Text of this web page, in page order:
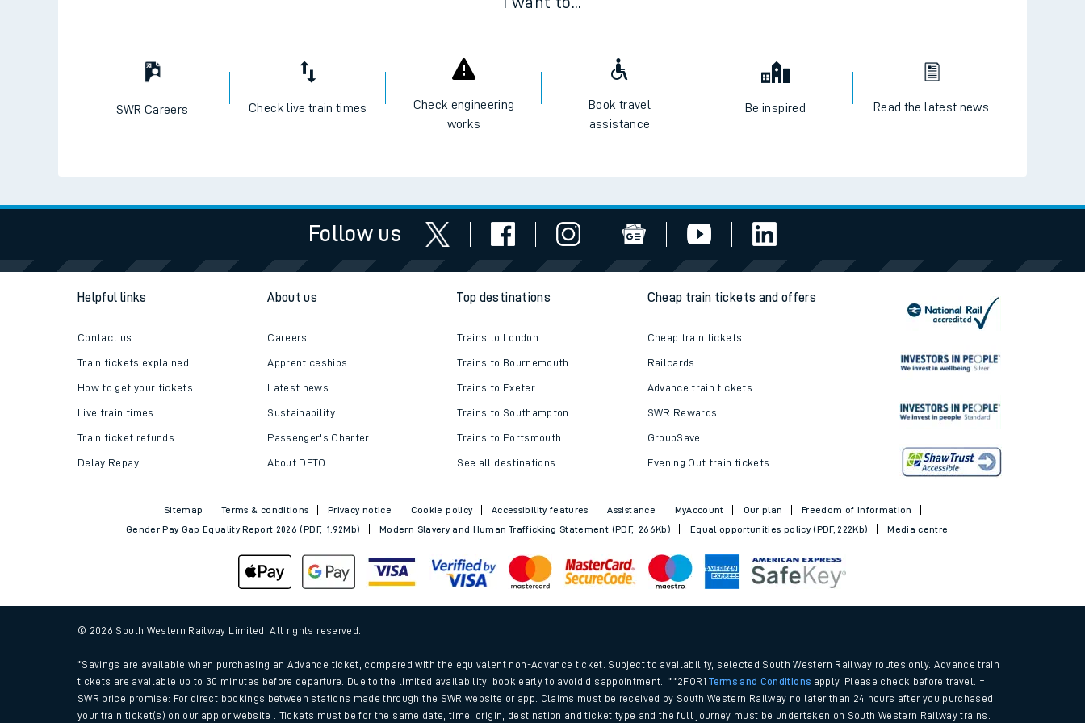
Train times
Download SWR timetables
Changes to your journey
How busy is my train?
SWR Careers Check live train times
Check engineering
works
Book travel
assistance
Be inspired Read the latest news
Follow us
Helpful links
Contact us
Train tickets explained
How to get your tickets
Live train times
Train ticket refunds
Delay Repay
About us
Careers
Apprenticeships
Latest news
Sustainability
Passenger's Charter
About DFTO
Top destinations
Trains to London
Trains to Bournemouth
Trains to Exeter
Trains to Southampton
Trains to Portsmouth
See all destinations
Cheap train tickets and offers
Cheap train tickets
Railcards
Advance train tickets
SWR Rewards
GroupSave
Evening Out train tickets
Sitemap Terms & conditions Privacy notice Cookie policy Accessibility features Assistance MyAccount Our plan
Freedom of Information
Gender Pay Gap Equality Report 2026 (PDF, 1.92Mb)
Modern Slavery and Human Trafficking Statement (PDF, 266Kb) Equal opportunities policy (PDF, 222Kb) Media centre
© 2026 South Western Railway Limited. All rights reserved.
*Savings are available when purchasing an Advance ticket, compared with the equivalent non-Advance ticket. Subject to availability, selected South Western Railway routes only. Advance train
tickets are available up to 30 minutes before departure. Due to the limited availability, book early to avoid disappointment. **2FOR1Terms and Conditions apply. Please check before travel. †
SWR price promise: For direct bookings between stations made through the SWR website or app. Claims must be received by South Western Railway no later than 24 hours after you purchased
your train ticket(s) on our app or website . Tickets must be for the same date, time, origin, destination and ticket type and the full journey must be undertaken on South Western Railway trains.